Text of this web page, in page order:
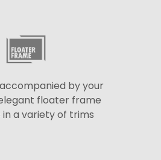
by your
floater frame
a variety of trims